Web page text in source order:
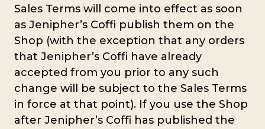
Sales Terms will come into effect as soon
as Jenipher’s Coffi publish them on the
Shop (with the exception that any orders
that Jenipher’s Coffi have already
accepted from you prior to any such
change will be subject to the Sales Terms
in force at that point). If you use the Shop
after Jenipher’s Coffi has published the